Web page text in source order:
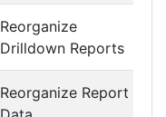
Reorganize
Drilldown Reports
Reorganize Report